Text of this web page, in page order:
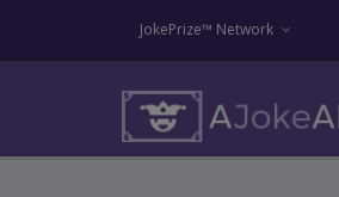
JokePrize™ Network